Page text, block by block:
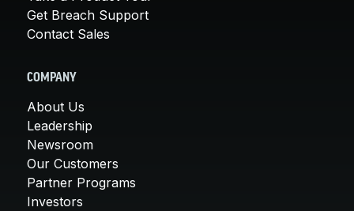
Get Breach Support
Contact Sales
COMPANY
About Us
Leadership
Newsroom
Our Customers
Partner Programs
Investors